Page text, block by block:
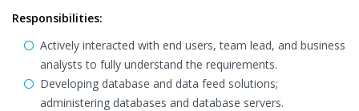
Responsibilities:
Actively interacted with end users, team lead, and business
analysts to fully understand the requirements.
Developing database and data feed solutions;
administering databases and database servers.